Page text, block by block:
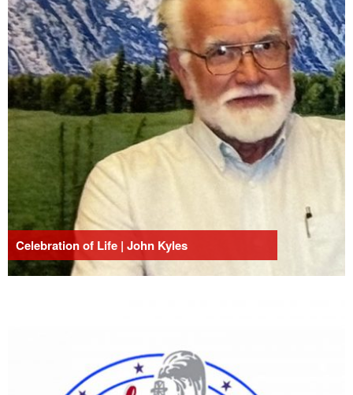
Celebration of Life | John Kyles